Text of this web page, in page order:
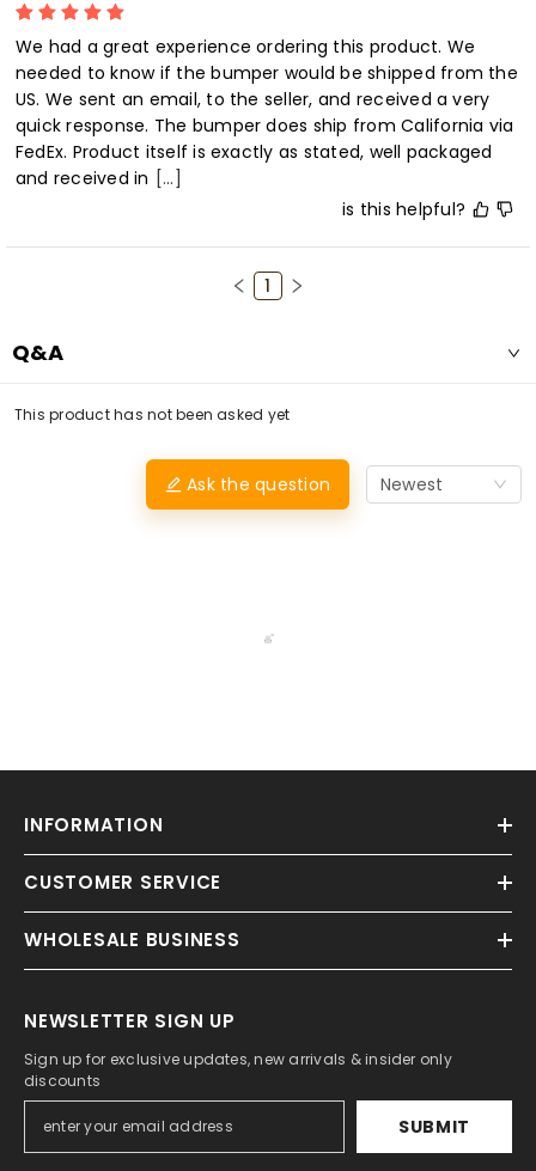
We had a great experience ordering this product. We
needed to know if the bumper would be shipped from the
US. We sent an email, to the seller, and received a very
quick response. The bumper does ship from California via
FedEx. Product itself is exactly as stated, well packaged
and received in [...]
is this helpful?
1
Q&A
This product has not been asked yet
Ask the question Newest
INFORMATION
CUSTOMER SERVICE
WHOLESALE BUSINESS
NEWSLETTER SIGN UP
Sign up for exclusive updates, new arrivals & insider only
discounts
SUBMIT